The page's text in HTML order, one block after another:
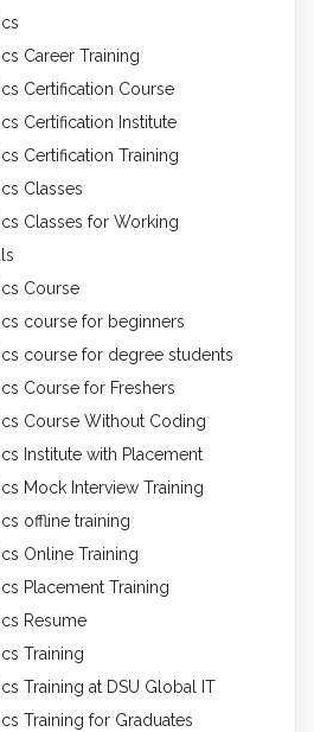
Career Training
Certification Course
Certification Institute
Certification Training
Classes
Classes for Working
Course
course for beginners
course for degree students
Course for Freshers
Course Without Coding
Institute with Placement
Mock Interview Training
offline training
Online Training
Placement Training
Resume
Training
Training at DSU Global IT
Training for Graduates